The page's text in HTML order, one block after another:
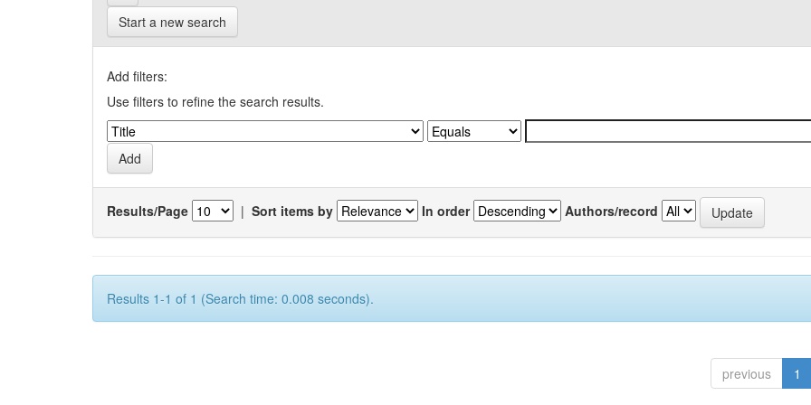
Start a new search
Add filters:
Use filters to refine the search results.
Results/Page | Sort items by In order Authors/record
Results 1-1 of 1 (Search time: 0.008 seconds).
previous 1